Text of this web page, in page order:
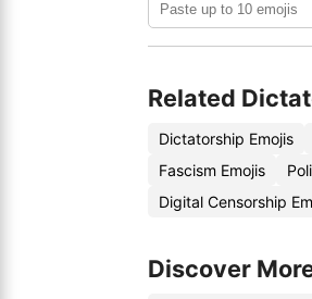
Related
Dictatorship Emojis
Fascism Emojis
Digital Censorship
Discover